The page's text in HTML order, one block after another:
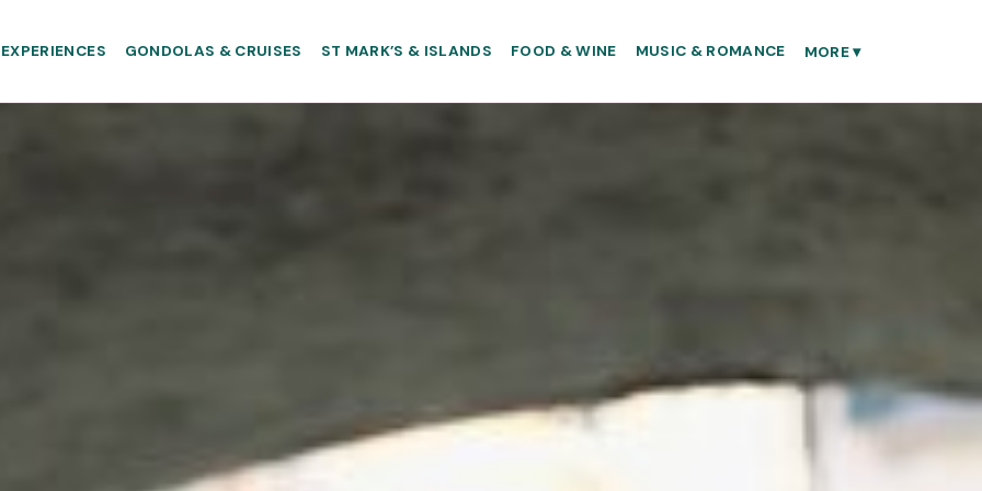
EXPERIENCES GONDOLAS & CRUISES ST MARK’S & ISLANDS FOOD & WINE MUSIC & ROMANCE MORE▾